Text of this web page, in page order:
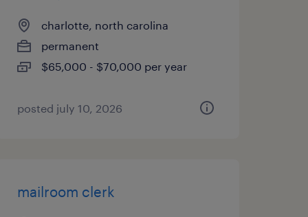
charlotte, north carolina
permanent
$65,000 - $70,000 per year
posted july 10, 2026
mailroom clerk